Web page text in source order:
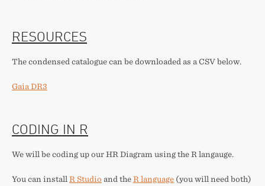
RESOURCES
The condensed catalogue can be downloaded as a CSV below.
Gaia DR3
CODING IN R
We will be coding up our HR Diagram using the R langauge.
You can install R Studio and the R language (you will need both)